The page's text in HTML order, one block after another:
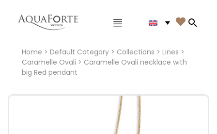
Main menu 
Home > Default Category> Collections > Lines >
Caramelle Ovali > Caramelle Ovali necklace with
big Red pendant